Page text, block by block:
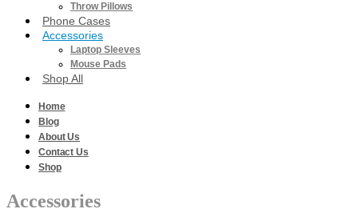
Throw Pillows
Phone Cases
Accessories
Laptop Sleeves
Mouse Pads
Shop All
Home
Blog
About Us
Contact Us
Shop
Accessories